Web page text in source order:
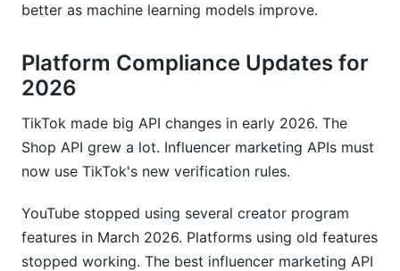
better as machine learning models improve.
Platform Compliance Updates for
2026
TikTok made big API changes in early 2026. The
Shop API grew a lot. Influencer marketing APIs must
now use TikTok's new verification rules.
YouTube stopped using several creator program
features in March 2026. Platforms using old features
stopped working. The best influencer marketing API